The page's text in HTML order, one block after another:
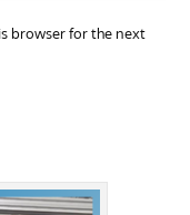
browser for the next